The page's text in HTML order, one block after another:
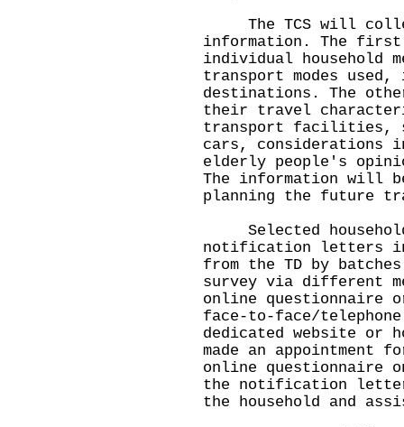
The TCS will
information. The
individual household
transport modes
destinations. The
their travel
transport facilities,
cars, considerations
elderly people's
The information will
planning the future
Selected
notification letters
from the TD by
survey via different
online questionnaire
face-to-face/
dedicated website or
made an appointment
online questionnaire
the notification
the household and